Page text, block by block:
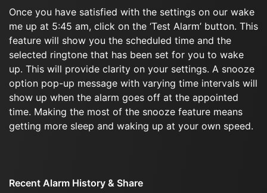
Once you have satisfied with the settings on our wake
me up at 5:45 am, click on the ‘Test Alarm’ button. This
feature will show you the scheduled time and the
selected ringtone that has been set for you to wake
up. This will provide clarity on your settings. A snooze
option pop-up message with varying time intervals will
show up when the alarm goes off at the appointed
time. Making the most of the snooze feature means
getting more sleep and waking up at your own speed.
Recent Alarm History & Share